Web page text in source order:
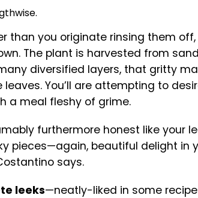
than you originate rinsing them off,
The plant is harvested from
diversified layers, that gritty
You’ll are attempting to
a meal fleshy of grime.
furthermore honest like your
pieces—again, beautiful delight in
says.
leeks—neatly-liked in some